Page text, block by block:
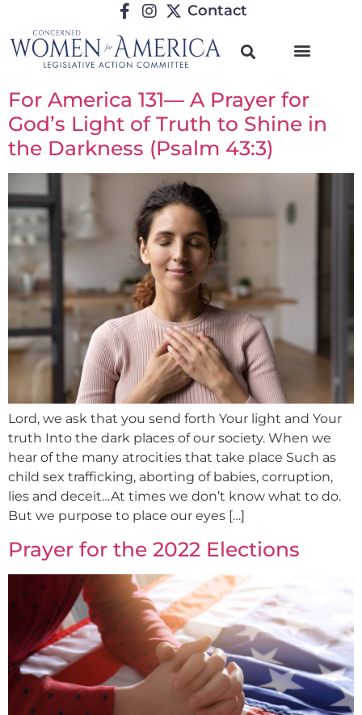
Contact
For America 131— A Prayer for
God’s Light of Truth to Shine in
the Darkness (Psalm 43:3)
Lord, we ask that you send forth Your light and Your
truth Into the dark places of our society. When we
hear of the many atrocities that take place Such as
child sex trafficking, aborting of babies, corruption,
lies and deceit…At times we don’t know what to do.
But we purpose to place our eyes […]
Prayer for the 2022 Elections